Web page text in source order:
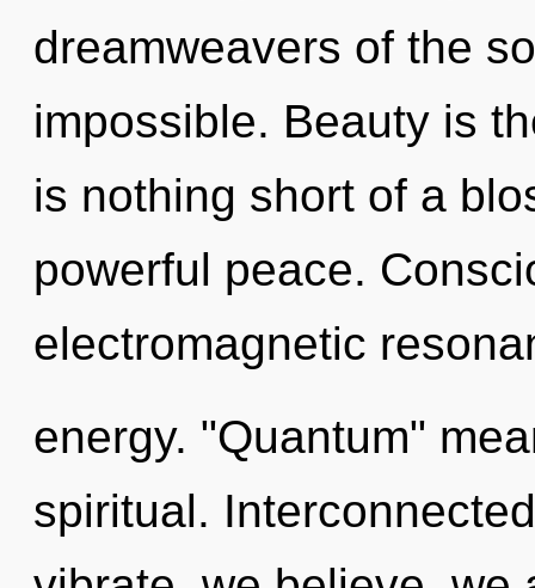
dreamweavers of the
impossible. Beauty is
is nothing short of a
powerful peace.
electromagnetic
energy. "Quantum"
spiritual.